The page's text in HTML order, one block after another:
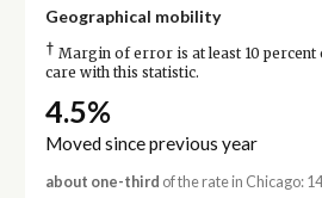
Geographical mobility
† Margin of error is at least 10 percent
care with this statistic.
4.5%
Moved since previous year
about one-third of the rate in Chicago: